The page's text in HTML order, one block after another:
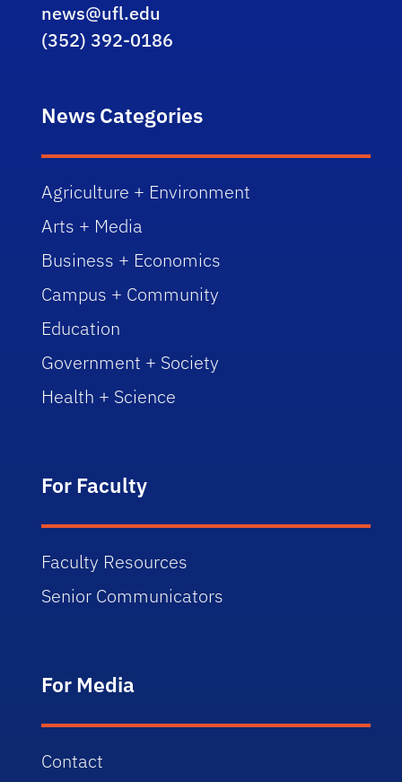
news@ufl.edu
(352) 392-0186
News Categories
Agriculture + Environment
Arts + Media
Business + Economics
Campus + Community
Education
Government + Society
Health + Science
For Faculty
Faculty Resources
Senior Communicators
For Media
Contact